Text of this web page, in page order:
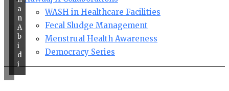
WASH in Healthcare Facilities
Fecal Sludge Management
Menstrual Health Awareness
Democracy Series
a
n
A
b
i
d
i